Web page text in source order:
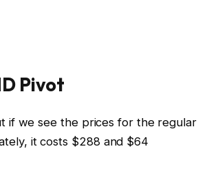
Pivot
if we see the prices for the regular
it costs $288 and $64